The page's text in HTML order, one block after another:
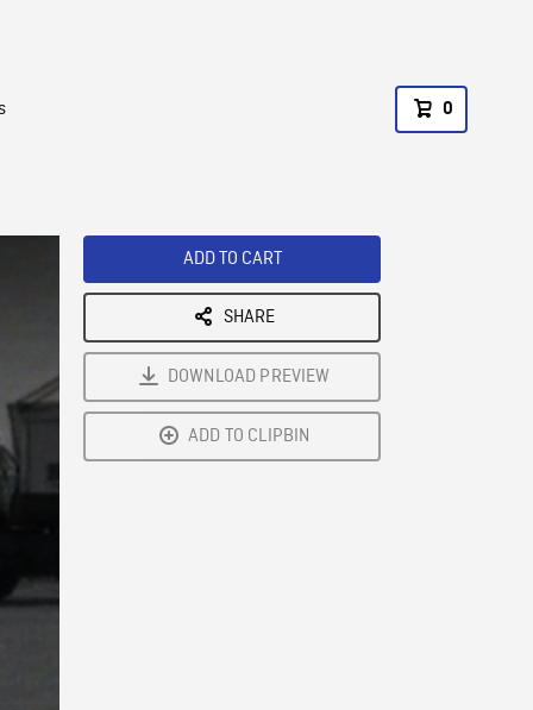
0
ADD TO CART
SHARE
DOWNLOAD PREVIEW
ADD TO CLIPBIN